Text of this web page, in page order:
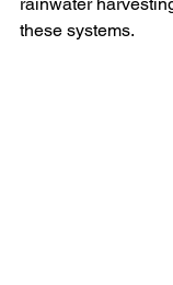
rainwater
these systems.